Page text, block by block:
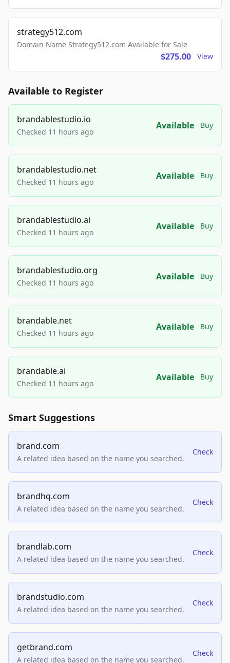
strategy512.com
Domain Name Strategy512.com Available for Sale
$275.00 View
Available to Register
brandablestudio.io
Checked 11 hours ago
Available Buy
brandablestudio.net
Checked 11 hours ago
Available Buy
brandablestudio.ai
Checked 11 hours ago
Available Buy
brandablestudio.org
Checked 11 hours ago
Available Buy
brandable.net
Checked 11 hours ago
Available Buy
brandable.ai
Checked 11 hours ago
Available Buy
Smart Suggestions
brand.com
A related idea based on the name you searched.
Check
brandhq.com
A related idea based on the name you searched.
Check
brandlab.com
A related idea based on the name you searched.
Check
brandstudio.com
A related idea based on the name you searched.
Check
getbrand.com
A related idea based on the name you searched.
Check